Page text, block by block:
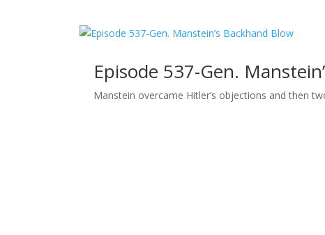
Episode 537-Gen.
Manstein overcame Hitler’s objections and then